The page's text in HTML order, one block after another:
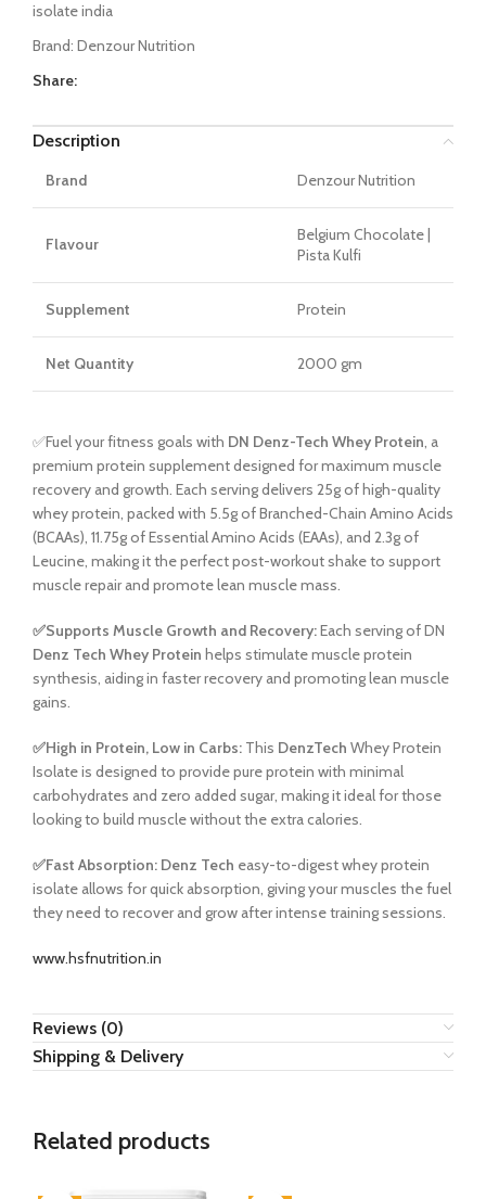
isolate india
Brand: Denzour Nutrition
Share:
Description
Brand Denzour Nutrition
Flavour
Belgium Chocolate |
Pista Kulfi
Supplement Protein
Net Quantity 2000 gm
✅Fuel your fitness goals with DN Denz-Tech Whey Protein, a
premium protein supplement designed for maximum muscle
recovery and growth. Each serving delivers 25g of high-quality
whey protein, packed with 5.5g of Branched-Chain Amino Acids
(BCAAs), 11.75g of Essential Amino Acids (EAAs), and 2.3g of
Leucine, making it the perfect post-workout shake to support
muscle repair and promote lean muscle mass.
✅Supports Muscle Growth and Recovery:Each serving of DN
Denz Tech Whey Protein helps stimulate muscle protein
synthesis, aiding in faster recovery and promoting lean muscle
gains.
✅High in Protein, Low in Carbs: This DenzTech Whey Protein
Isolate is designed to provide pure protein with minimal
carbohydrates and zero added sugar, making it ideal for those
looking to build muscle without the extra calories.
✅Fast Absorption: Denz Tech easy-to-digest whey protein
isolate allows for quick absorption, giving your muscles the fuel
they need to recover and grow after intense training sessions.
www.hsfnutrition.in
Reviews (0)
Shipping & Delivery
Related products